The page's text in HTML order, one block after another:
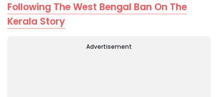
Following The West Bengal Ban On The
Kerala Story
Advertisement